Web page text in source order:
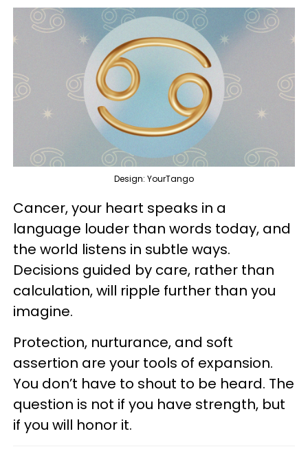
Design: YourTango
Cancer, your heart speaks in a
language louder than words today, and
the world listens in subtle ways.
Decisions guided by care, rather than
calculation, will ripple further than you
imagine.
Protection, nurturance, and soft
assertion are your tools of expansion.
You don’t have to shout to be heard. The
question is not if you have strength, but
if you will honor it.